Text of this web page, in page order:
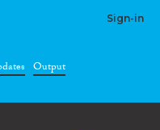
Sign-in
Output